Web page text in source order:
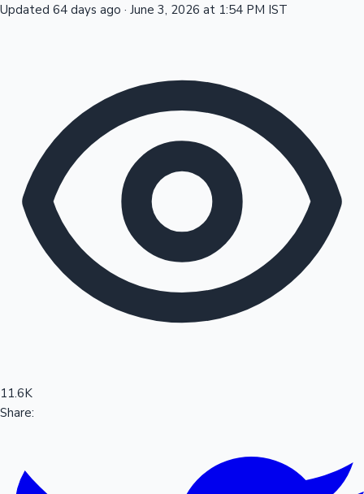
Sandalwood News
100 Cr Club Movies
Updated 64 days ago · June 3, 2026 at 1:54 PM IST
11.6K
Share: